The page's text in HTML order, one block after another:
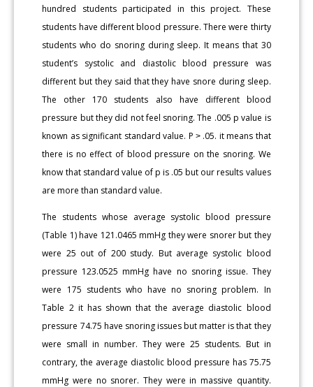
hundred students participated in this project. These
students have different blood pressure. There were thirty
students who do snoring during sleep. It means that 30
student’s systolic and diastolic blood pressure was
different but they said that they have snore during sleep.
The other 170 students also have different blood
pressure but they did not feel snoring. The .005 p value is
known as significant standard value. P ˃ .05. it means that
there is no effect of blood pressure on the snoring. We
know that standard value of p is .05 but our results values
are more than standard value.
The students whose average systolic blood pressure
(Table 1) have 121.0465 mmHg they were snorer but they
were 25 out of 200 study. But average systolic blood
pressure 123.0525 mmHg have no snoring issue. They
were 175 students who have no snoring problem. In
Table 2 it has shown that the average diastolic blood
pressure 74.75 have snoring issues but matter is that they
were small in number. They were 25 students. But in
contrary, the average diastolic blood pressure has 75.75
mmHg were no snorer. They were in massive quantity.